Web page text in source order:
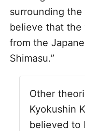
surrounding
believe that the
from the
Shimasu.”
Other
Kyokushin
believed to